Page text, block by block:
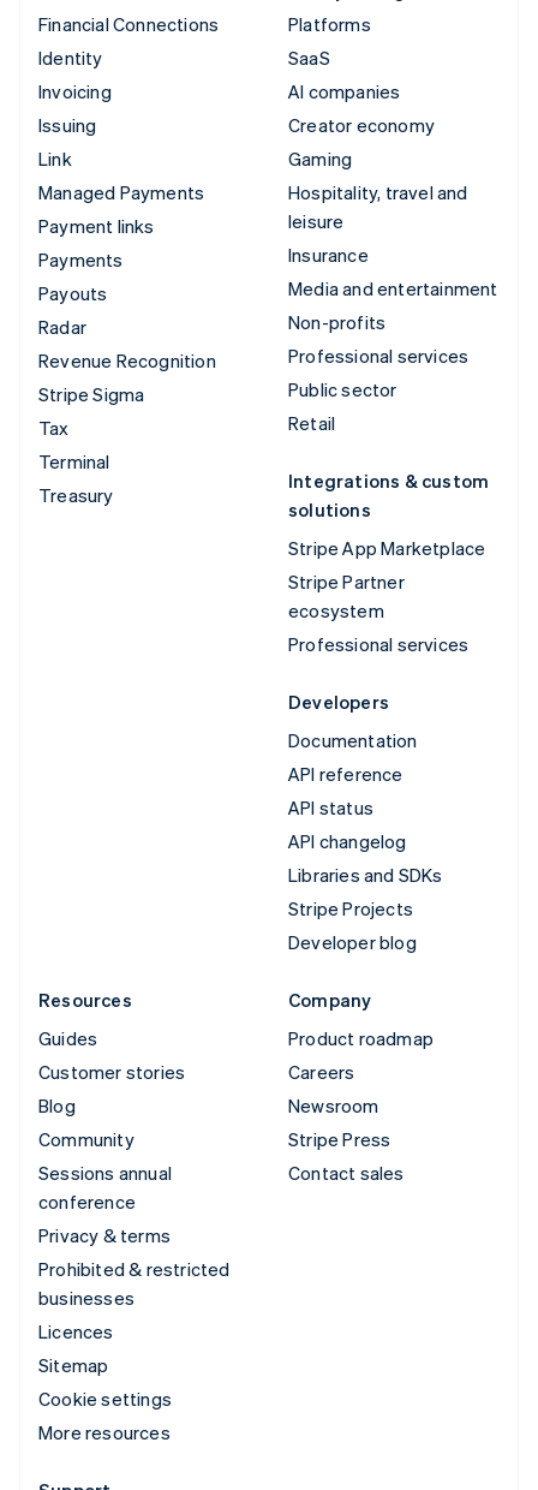
Financial Connections
Identity
Invoicing
Issuing
Link
Managed Payments
Payment links
Payments
Payouts
Radar
Revenue Recognition
Stripe Sigma
Tax
Terminal
Treasury
Platforms
SaaS
AI companies
Creator economy
Gaming
Hospitality, travel and
leisure
Insurance
Media and entertainment
Non-profits
Professional services
Public sector
Retail
Integrations & custom
solutions
Stripe App Marketplace
Stripe Partner
ecosystem
Professional services
Developers
Documentation
API reference
API status
API changelog
Libraries and SDKs
Stripe Projects
Developer blog
Resources
Guides
Customer stories
Blog
Community
Sessions annual
conference
Privacy & terms
Prohibited & restricted
businesses
Licences
Sitemap
Cookie settings
More resources
Company
Product roadmap
Careers
Newsroom
Stripe Press
Contact sales